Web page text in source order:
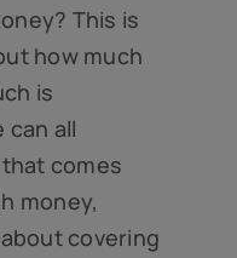
This is
how much
is
can all
comes
money,
covering